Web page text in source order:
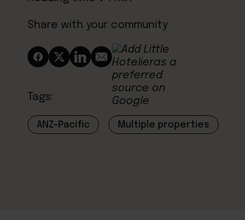
Share with your community
Tags:
ANZ-Pacific Multiple properties